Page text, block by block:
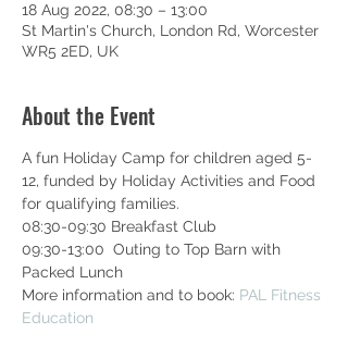
18 Aug 2022, 08:30 – 13:00
St Martin's Church, London Rd, Worcester
WR5 2ED, UK
About the Event
A fun Holiday Camp for children aged 5-
12, funded by Holiday Activities and Food
for qualifying families.
08:30-09:30 Breakfast Club
09:30-13:00  Outing to Top Barn with
Packed Lunch
More information and to book: PAL Fitness
Education